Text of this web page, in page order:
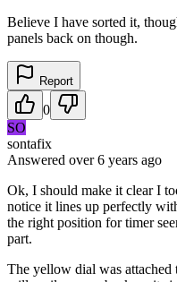
Believe I have sorted it,
panels back on though.
Report
0
SO
sontafix
Answered over 6 years ago
Ok, I should make it clear I
notice it lines up perfectly
the right position for timer
part.
The yellow dial was attached